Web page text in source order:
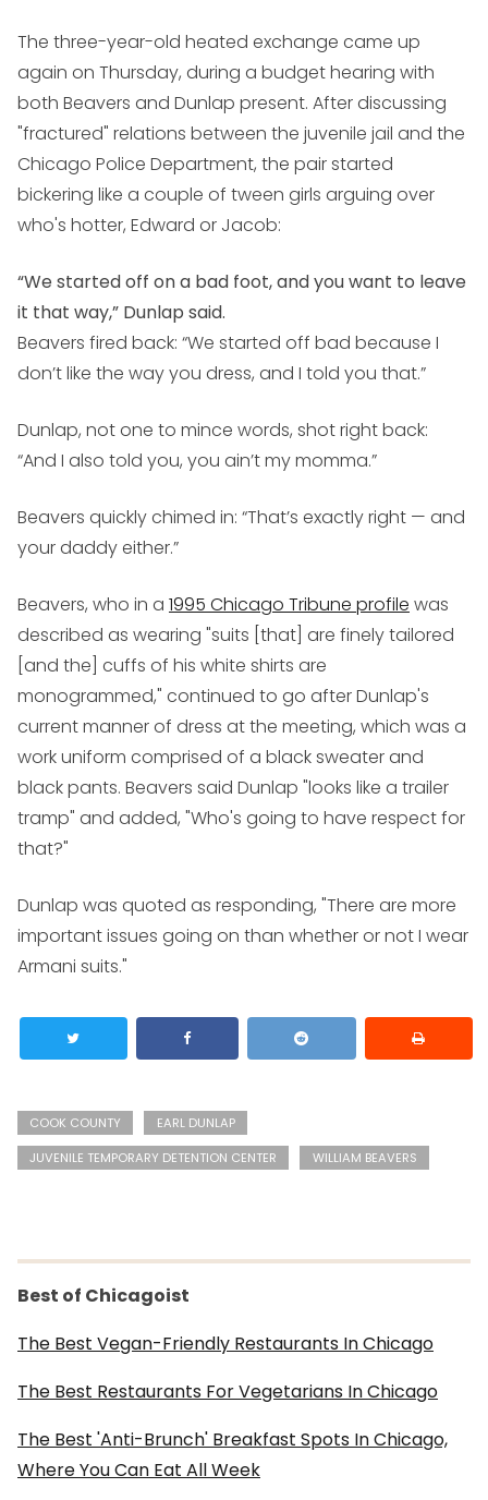
The three-year-old heated exchange came up
again on Thursday, during a budget hearing with
both Beavers and Dunlap present. After discussing
"fractured" relations between the juvenile jail and the
Chicago Police Department, the pair started
bickering like a couple of tween girls arguing over
who's hotter, Edward or Jacob:
“We started off on a bad foot, and you want to leave
it that way,” Dunlap said.
Beavers fired back: “We started off bad because I
don’t like the way you dress, and I told you that.”
Dunlap, not one to mince words, shot right back:
“And I also told you, you ain’t my momma.”
Beavers quickly chimed in: “That’s exactly right — and
your daddy either.”
Beavers, who in a 1995 Chicago Tribune profile was
described as wearing "suits [that] are finely tailored
[and the] cuffs of his white shirts are
monogrammed," continued to go after Dunlap's
current manner of dress at the meeting, which was a
work uniform comprised of a black sweater and
black pants. Beavers said Dunlap "looks like a trailer
tramp" and added, "Who's going to have respect for
that?"
Dunlap was quoted as responding, "There are more
important issues going on than whether or not I wear
Armani suits."
COOK COUNTY
EARL DUNLAP
JUVENILE TEMPORARY DETENTION CENTER
WILLIAM BEAVERS
Best of Chicagoist
The Best Vegan-Friendly Restaurants In Chicago
The Best Restaurants For Vegetarians In Chicago
The Best 'Anti-Brunch' Breakfast Spots In Chicago,
Where You Can Eat All Week